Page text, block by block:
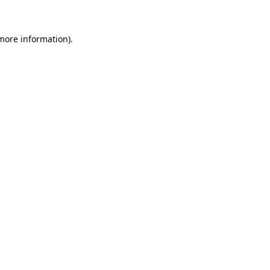
information).